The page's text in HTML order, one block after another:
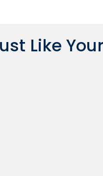
Like